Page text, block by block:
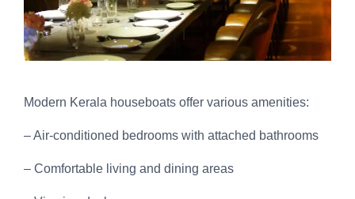
Modern Kerala houseboats offer various amenities:
– Air-conditioned bedrooms with attached bathrooms
– Comfortable living and dining areas